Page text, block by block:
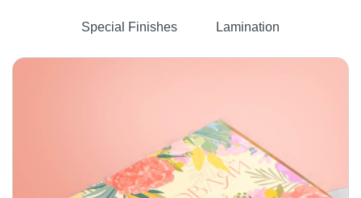
Clear And Effective Hemp Product
Packaging
guide your customers with hemp-infused items.
At Packlim, we offercustom made boxes.
These boxes are printed with an ingredients
Special Finishes Lamination